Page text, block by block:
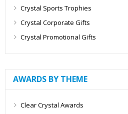
Crystal Sports Trophies
Crystal Corporate Gifts
Crystal Promotional Gifts
AWARDS BY THEME
Clear Crystal Awards